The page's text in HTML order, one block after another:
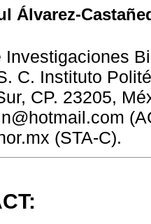
Álvarez-
Investigaciones
C. Instituto
CP. 23205,
(STA-C).